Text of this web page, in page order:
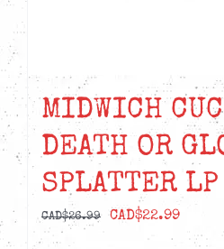
MIDWICH
DEATH OR
SPLATTER LP
CAD$26.99
Original
CAD$22.99
price